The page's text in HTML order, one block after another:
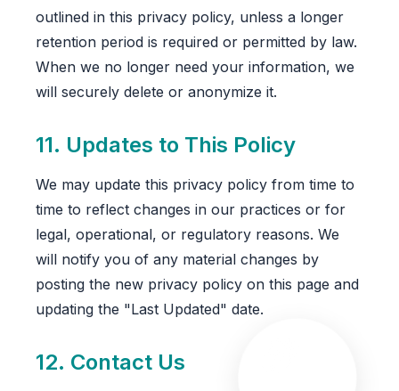
outlined in this privacy policy, unless a longer
retention period is required or permitted by law.
When we no longer need your information, we
will securely delete or anonymize it.
11. Updates to This Policy
We may update this privacy policy from time to
time to reflect changes in our practices or for
legal, operational, or regulatory reasons. We
will notify you of any material changes by
posting the new privacy policy on this page and
updating the "Last Updated" date.
12. Contact Us